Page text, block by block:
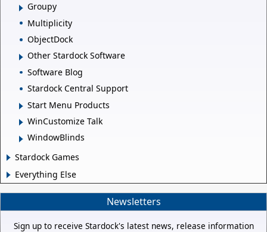
Groupy
Multiplicity
ObjectDock
Other Stardock Software
Software Blog
Stardock Central Support
Start Menu Products
WinCustomize Talk
WindowBlinds
Stardock Games
Everything Else
Newsletters
Sign up to receive Stardock's latest news, release information